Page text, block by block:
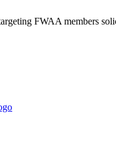
FWAA members